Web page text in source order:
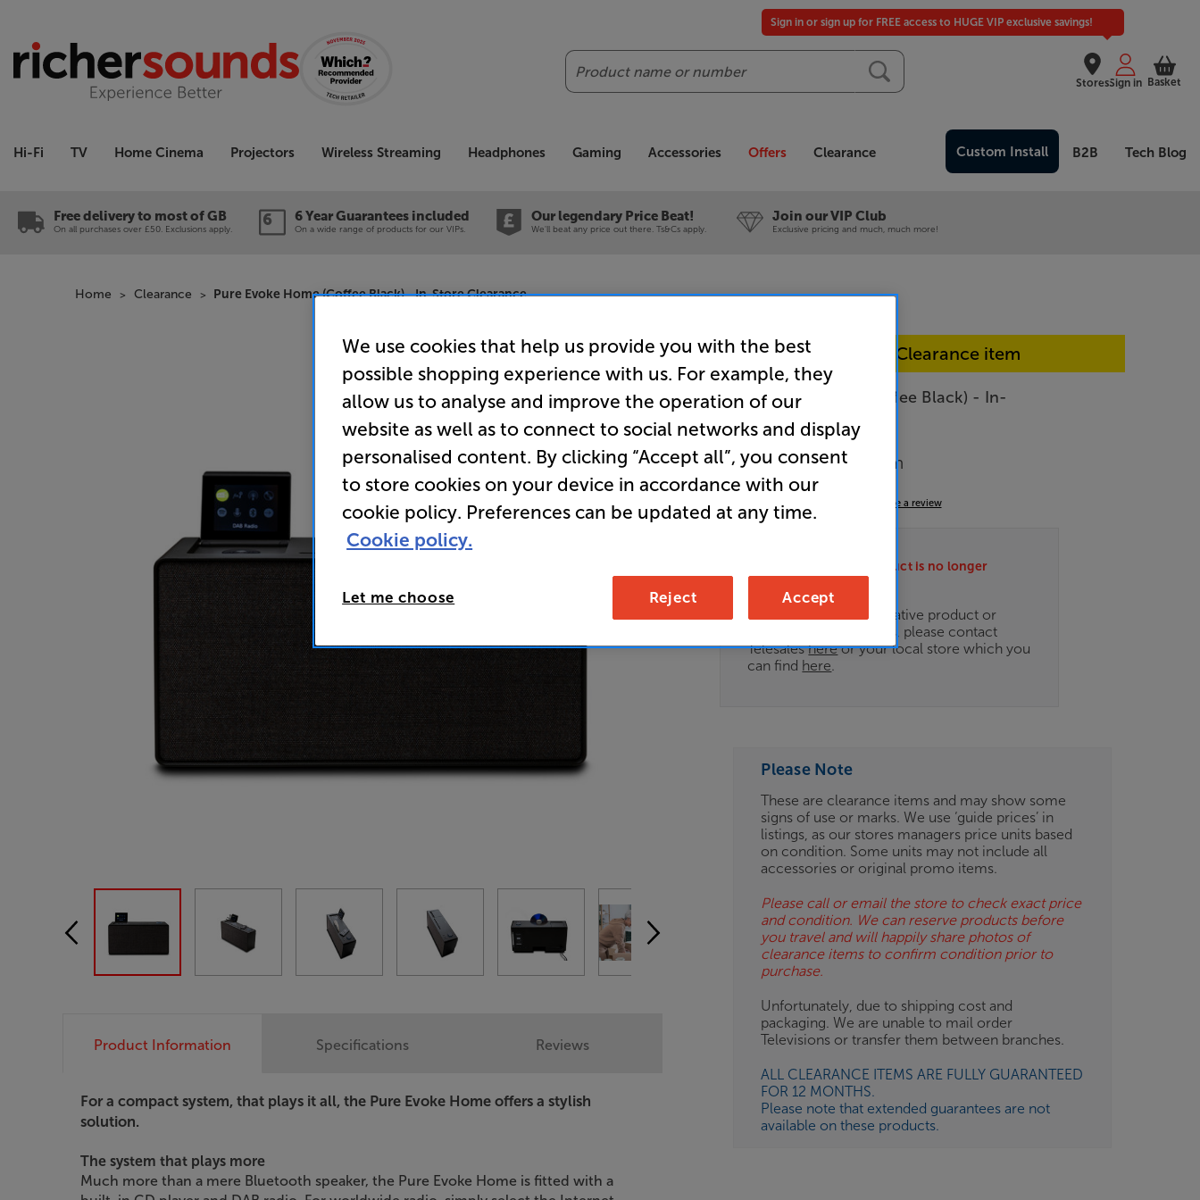
Search
Stores
Sign in or sign up for FREE access to HUGE VIP exclusive savings!
Sign in Basket
Hi-Fi TV Home Cinema Projectors Wireless Streaming Headphones Gaming Accessories Offers Clearance Custom Install B2B Tech Blog
Free delivery to most of GB
On all purchases over £50. Exclusions apply.
6 Year Guarantees included
On a wide range of products for our VIPs.
Our legendary Price Beat!
We'll beat any price out there. Ts&Cs apply.
Join our VIP Club
Exclusive pricing and much, much more!
Home Clearance Pure Evoke Home (Coffee Black) - In-Store Clearance
In-store Clearance item
Pure Evoke Home (Coffee Black) - In-
Store Clearance
Wireless Music System
Write a review
ES
BN
Unfortunately this product is no longer
available.
For advice on an alternative product or
details of newer ranges, please contact
Telesaleshereor your local store which you
can find here.
Please Note
These are clearance items and may show some
signs of use or marks. We use ‘guide prices’ in
listings, as our stores managers price units based
on condition. Some units may not include all
accessories or original promo items.
Please call or email the store to check exact price
and condition. We can reserve products before
you travel and will happily share photos of
clearance items to confirm condition prior to
purchase.
Unfortunately, due to shipping cost and
packaging. We are unable to mail order
Televisions or transfer them between branches.
ALL CLEARANCE ITEMS ARE FULLY GUARANTEED
FOR 12 MONTHS.
Please note that extended guarantees are not
available on these products.
Product Information
For a compact system, that plays it all, the Pure Evoke Home offers a stylish
solution.
The system that plays more
Much more than a mere Bluetooth speaker, the Pure Evoke Home is fitted with a
Specifications Reviews
We use cookies that help us provide you with the best
possible shopping experience with us. For example, they
allow us to analyse and improve the operation of our
website as well as to connect to social networks and display
personalised content. By clicking “Accept all”, you consent
to store cookies on your device in accordance with our
cookie policy. Preferences can be updated at any time.
Cookie policy.
Let me choose Reject Accept